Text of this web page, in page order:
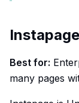
Instapage
Best for:
many pages